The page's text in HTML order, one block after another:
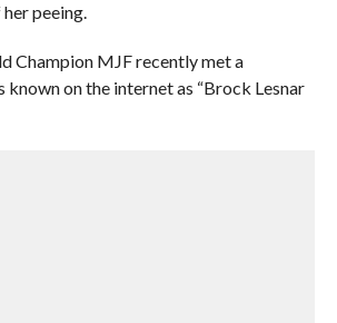
peeing.
Champion MJF recently met a
known on the internet as “Brock Lesnar